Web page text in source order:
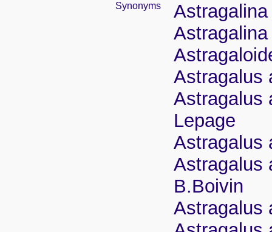
Synonyms
Astragalus
Astragalus
Lepage
Astragalus
Astragalus
B.Boivin
Astragalus